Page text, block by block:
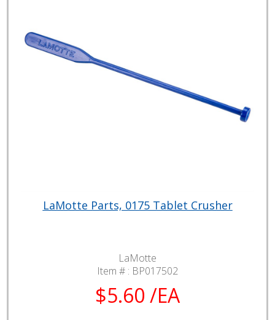
LaMotte Parts, 0175 Tablet Crusher
LaMotte
Item # : BP017502
$5.60 /EA